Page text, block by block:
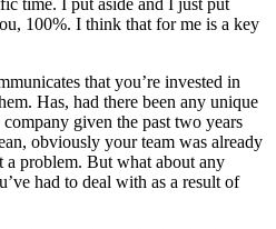
time. I put aside and I just put
100%. I think that for me is a key
that you’re invested in
Has, had there been any unique
given the past two years
obviously your team was already
a problem. But what about any
had to deal with as a result of